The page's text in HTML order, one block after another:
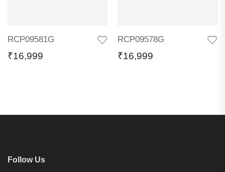
RCP09581G
₹16,999
RCP09578G
₹16,999
Follow Us